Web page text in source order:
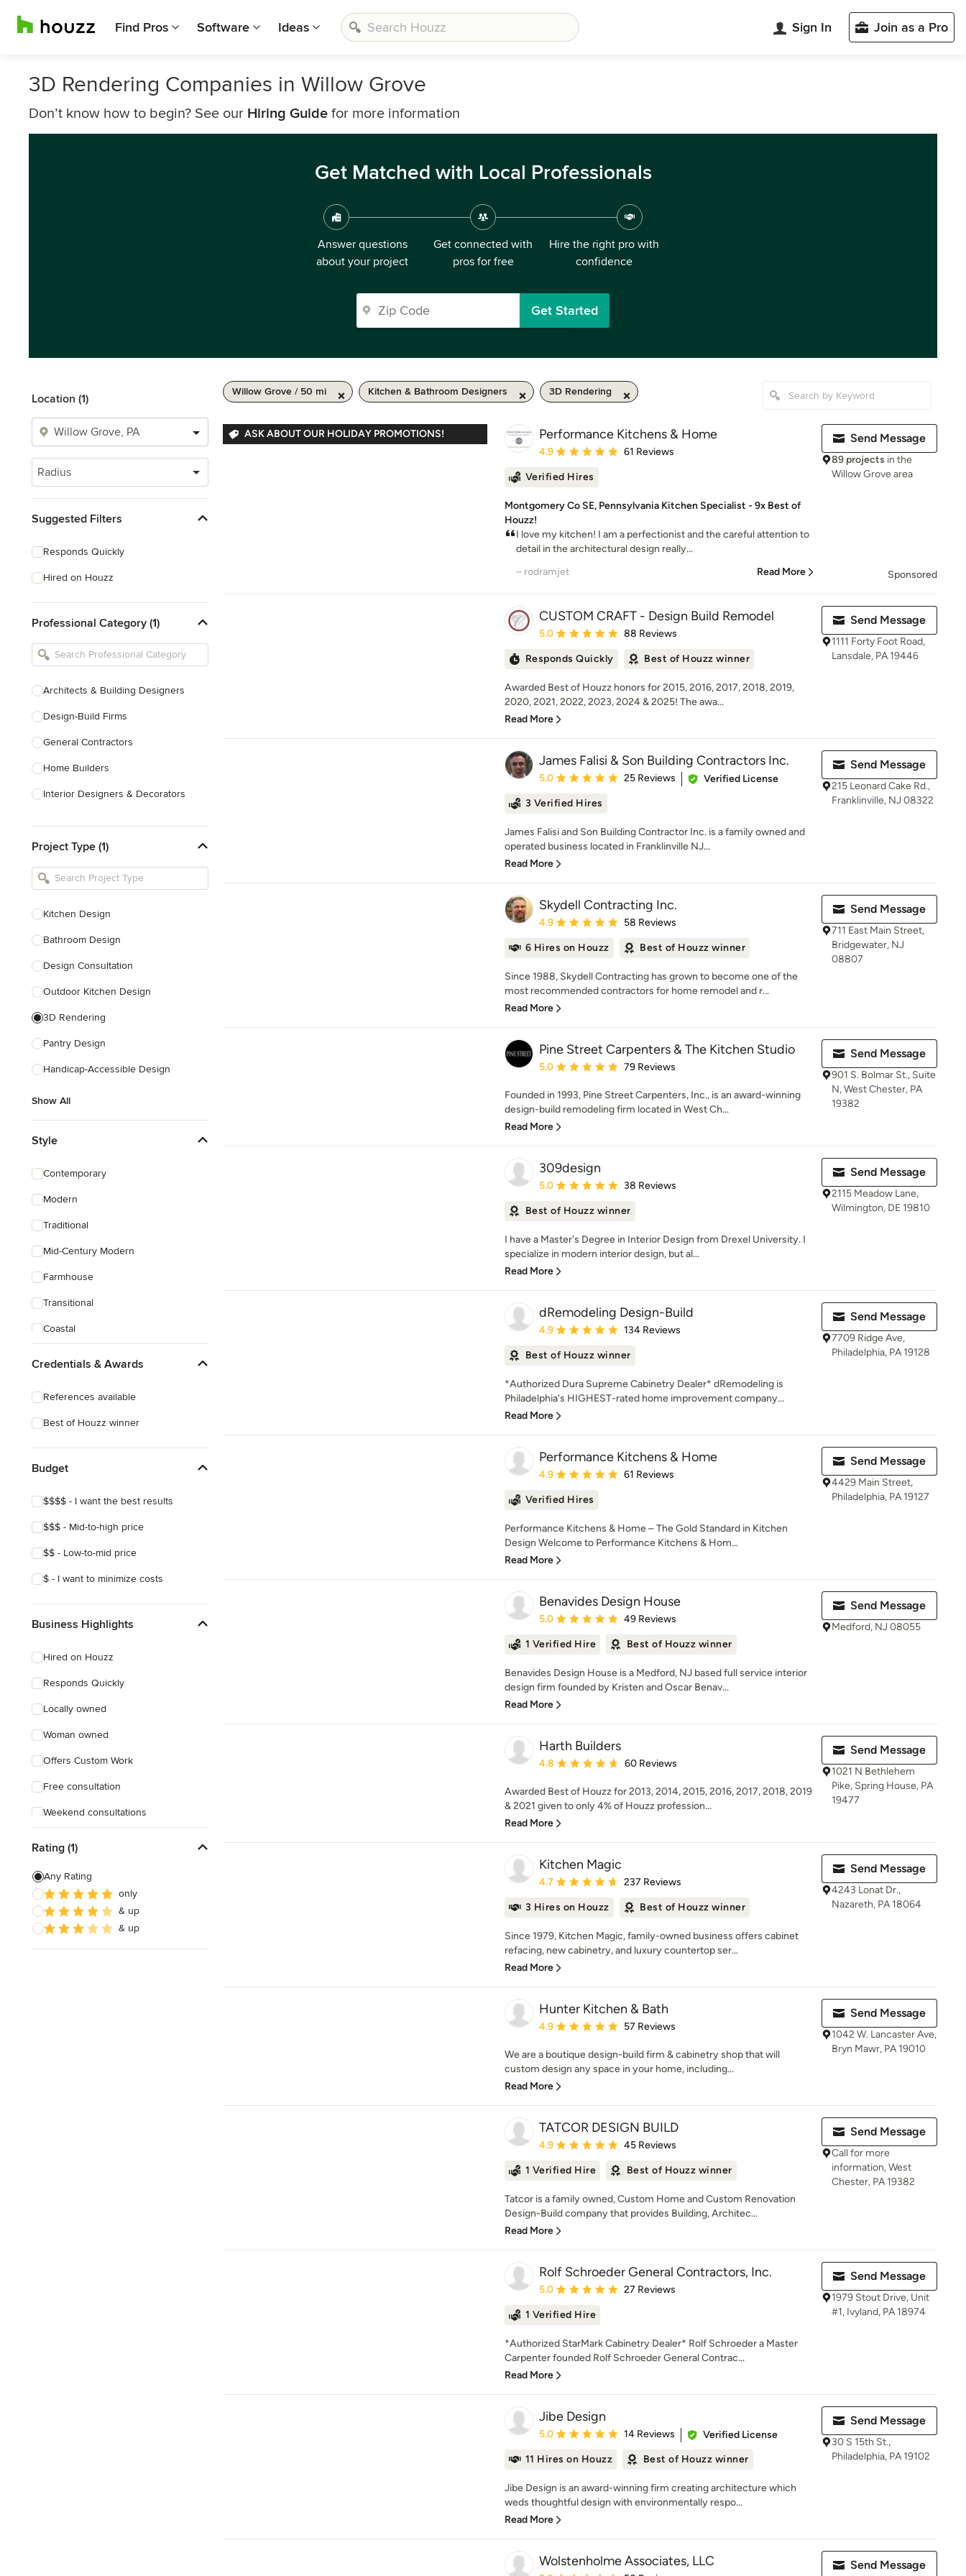
Find Pros Software Ideas Sign In Join as a Pro
3D Rendering Companies in Willow Grove
Don’t know how to begin? See our Hiring Guide for more information
Get Matched with Local Professionals
Answer questions
about your project
Get connected with
pros for free
Hire the right pro with
confidence
Get Started
Location (1)
Radius
Suggested Filters
Responds Quickly
Hired on Houzz
Professional Category (1)
Architects & Building Designers
Design-Build Firms
General Contractors
Home Builders
Interior Designers & Decorators
Kitchen Remodelers
Bathroom Remodelers
Designers
Landscape Contractors
Show All
Project Type (1)
Kitchen Design
Bathroom Design
Design Consultation
Outdoor Kitchen Design
3D Rendering
Pantry Design
Handicap-Accessible Design
Show All
Style
Contemporary
Modern
Traditional
Mid-Century Modern
Farmhouse
Transitional
Coastal
Credentials & Awards
References available
Best of Houzz winner
Budget
$$$$ - I want the best results
$$$ - Mid-to-high price
$$ - Low-to-mid price
$ - I want to minimize costs
Business Highlights
Hired on Houzz
Responds Quickly
Locally owned
Woman owned
Offers Custom Work
Free consultation
Weekend consultations
Rating (1)
Any Rating
only
& up
& up
Willow Grove / 50 mi Kitchen & Bathroom Designers 3D Rendering
ASK ABOUT OUR HOLIDAY PROMOTIONS! Performance Kitchens & Home
Average rating: 4.9 out of 5 stars
4.9 61 Reviews
Verified Hires
Montgomery Co SE, Pennsylvania Kitchen Specialist - 9x Best of
Houzz!
I love my kitchen! I am a perfectionist and the careful attention to
detail in the architectural design really...
– rodramjet
Read More
Send Message
89 projects in the
Willow Grove area
Sponsored
CUSTOM CRAFT - Design Build Remodel
Average rating: 5 out of 5 stars
5.0 88 Reviews
Responds Quickly Best of Houzz winner
Awarded Best of Houzz honors for 2015, 2016, 2017, 2018, 2019,
2020, 2021, 2022, 2023, 2024 & 2025! The awa...
Read More
Send Message
1111 Forty Foot Road,
Lansdale, PA 19446
James Falisi & Son Building Contractors Inc.
Average rating: 5 out of 5 stars
5.0 25 Reviews
Verified License
3 Verified Hires
James Falisi and Son Building Contractor Inc. is a family owned and
operated business located in Franklinville NJ...
Read More
Send Message
215 Leonard Cake Rd.,
Franklinville, NJ 08322
Skydell Contracting Inc.
Average rating: 4.9 out of 5 stars
4.9 58 Reviews
6 Hires on Houzz Best of Houzz winner
Since 1988, Skydell Contracting has grown to become one of the
most recommended contractors for home remodel and r...
Read More
Send Message
711 East Main Street,
Bridgewater, NJ
08807
Pine Street Carpenters & The Kitchen Studio
Average rating: 5 out of 5 stars
5.0 79 Reviews
Founded in 1993, Pine Street Carpenters, Inc., is an award-winning
design-build remodeling firm located in West Ch...
Read More
Send Message
901 S. Bolmar St., Suite
N, West Chester, PA
19382
309design
Average rating: 5 out of 5 stars
5.0 38 Reviews
Best of Houzz winner
I have a Master's Degree in Interior Design from Drexel University. I
specialize in modern interior design, but al...
Read More
Send Message
2115 Meadow Lane,
Wilmington, DE 19810
dRemodeling Design-Build
Average rating: 4.9 out of 5 stars
4.9 134 Reviews
Best of Houzz winner
*Authorized Dura Supreme Cabinetry Dealer* dRemodeling is
Philadelphia's HIGHEST-rated home improvement company...
Read More
Send Message
7709 Ridge Ave,
Philadelphia, PA 19128
Performance Kitchens & Home
Average rating: 4.9 out of 5 stars
4.9 61 Reviews
Verified Hires
Performance Kitchens & Home – The Gold Standard in Kitchen
Design Welcome to Performance Kitchens & Hom...
Read More
Send Message
4429 Main Street,
Philadelphia, PA 19127
Benavides Design House
Average rating: 5 out of 5 stars
5.0 49 Reviews
1 Verified Hire Best of Houzz winner
Benavides Design House is a Medford, NJ based full service interior
design firm founded by Kristen and Oscar Benav...
Read More
Send Message
Medford, NJ 08055
Harth Builders
Average rating: 4.8 out of 5 stars
4.8 60 Reviews
Awarded Best of Houzz for 2013, 2014, 2015, 2016, 2017, 2018, 2019
& 2021 given to only 4% of Houzz profession...
Read More
Send Message
1021 N Bethlehem
Pike, Spring House, PA
19477
Kitchen Magic
Average rating: 4.7 out of 5 stars
4.7 237 Reviews
3 Hires on Houzz Best of Houzz winner
Since 1979, Kitchen Magic, family-owned business offers cabinet
refacing, new cabinetry, and luxury countertop ser...
Read More
Send Message
4243 Lonat Dr.,
Nazareth, PA 18064
Hunter Kitchen & Bath
Average rating: 4.9 out of 5 stars
4.9 57 Reviews
We are a boutique design-build firm & cabinetry shop that will
custom design any space in your home, including...
Read More
Send Message
1042 W. Lancaster Ave,
Bryn Mawr, PA 19010
TATCOR DESIGN BUILD
Average rating: 4.9 out of 5 stars
4.9 45 Reviews
1 Verified Hire Best of Houzz winner
Tatcor is a family owned, Custom Home and Custom Renovation
Design-Build company that provides Building, Architec...
Read More
Send Message
Call for more
information, West
Chester, PA 19382
Rolf Schroeder General Contractors, Inc.
Average rating: 5 out of 5 stars
5.0 27 Reviews
1 Verified Hire
*Authorized StarMark Cabinetry Dealer* Rolf Schroeder a Master
Carpenter founded Rolf Schroeder General Contrac...
Read More
Send Message
1979 Stout Drive, Unit
#1, Ivyland, PA 18974
Jibe Design
Average rating: 5 out of 5 stars
5.0 14 Reviews
Verified License
11 Hires on Houzz
Best of Houzz winner
Jibe Design is an award-winning firm creating architecture which
weds thoughtful design with environmentally respo...
Read More
Send Message
30 S 15th St.,
Philadelphia, PA 19102
Wolstenholme Associates, LLC Send Message